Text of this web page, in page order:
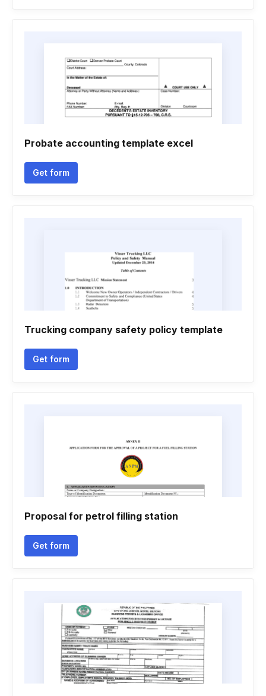
Probate accounting template excel
Get form
Trucking company safety policy template
Get form
Proposal for petrol filling station
Get form